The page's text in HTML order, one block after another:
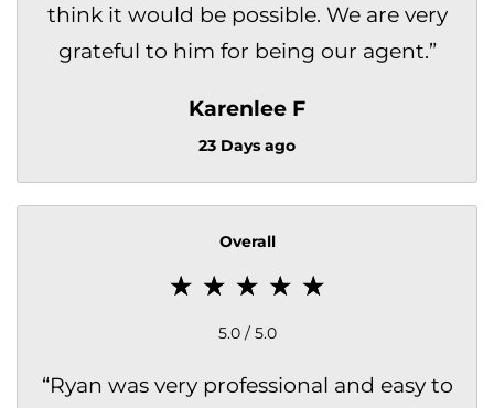
think it would be possible. We are very
grateful to him for being our agent.”
Karenlee F
23 Days ago
Overall
5.0 / 5.0
“Ryan was very professional and easy to